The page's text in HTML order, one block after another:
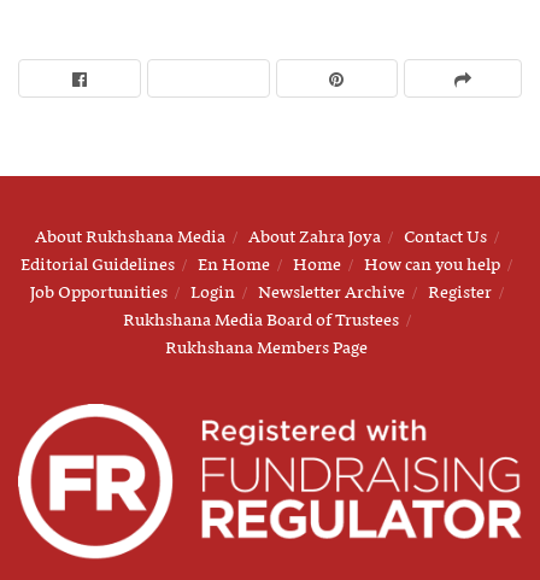
About Rukhshana Media About Zahra Joya
Contact Us
Editorial Guidelines
En Home Home
How can you help
Job Opportunities
Login Newsletter Archive
Register
Rukhshana Media Board of Trustees
Rukhshana Members Page